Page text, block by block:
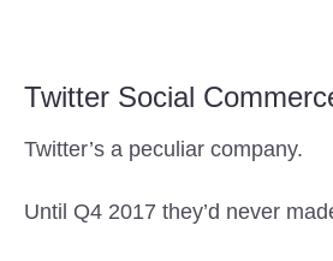
Twitter Social
Twitter’s a peculiar company.
Until Q4 2017 they’d never